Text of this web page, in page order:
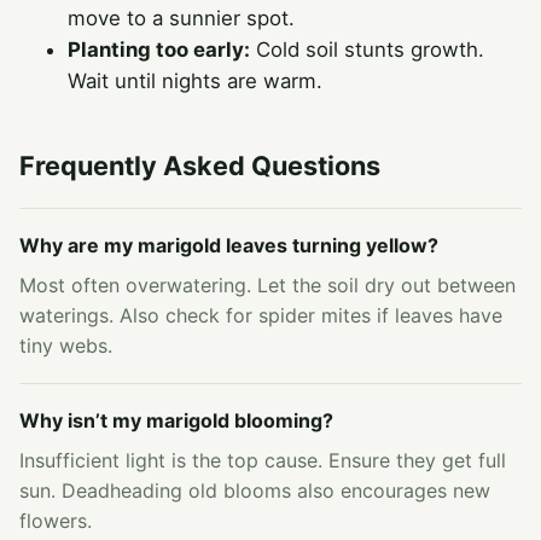
move to a sunnier spot.
Planting too early: Cold soil stunts growth.
Wait until nights are warm.
Frequently Asked Questions
Why are my marigold leaves turning yellow?
Most often overwatering. Let the soil dry out between
waterings. Also check for spider mites if leaves have
tiny webs.
Why isn’t my marigold blooming?
Insufficient light is the top cause. Ensure they get full
sun. Deadheading old blooms also encourages new
flowers.